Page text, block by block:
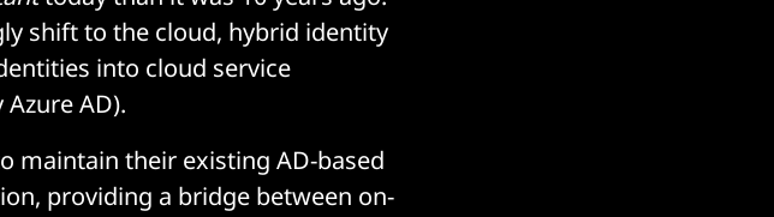
shift to the cloud, hybrid identity
into cloud service
AD).
maintain their existing AD-based
providing a bridge between on-